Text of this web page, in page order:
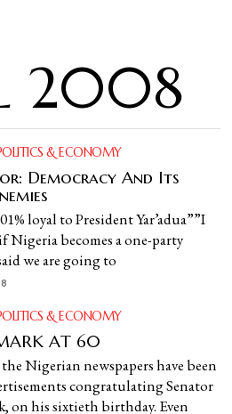
2008
& ECONOMY
Democracy And Its
loyal to President Yar’adua””I
Nigeria becomes a one-party
we are going to
& ECONOMY
AT 60
Nigerian newspapers have been
congratulating Senator
on his sixtieth birthday. Even